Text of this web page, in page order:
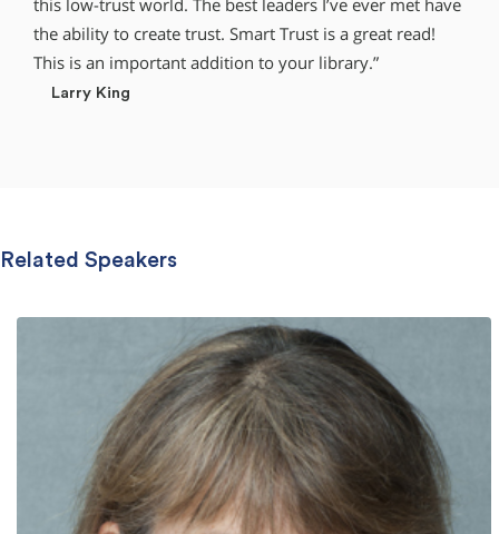
this low-trust world. The best leaders I’ve ever met have
the ability to create trust. Smart Trust is a great read!
This is an important addition to your library.”
Larry King
Related Speakers